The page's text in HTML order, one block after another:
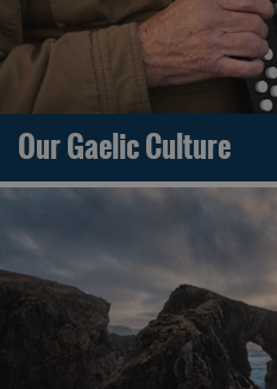
Our Gaelic Culture